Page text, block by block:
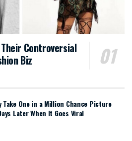
Controversial
Biz
Take One in a Million Chance Picture
Later When It Goes Viral